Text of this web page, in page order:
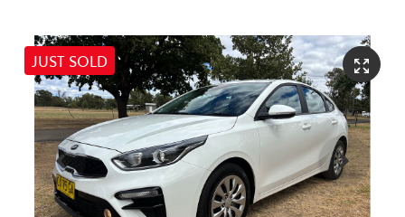
JUST SOLD